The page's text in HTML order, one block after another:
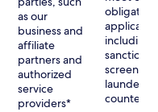
as our
business and
affiliate
partners and
authorized
service
providers*
including
sanctions